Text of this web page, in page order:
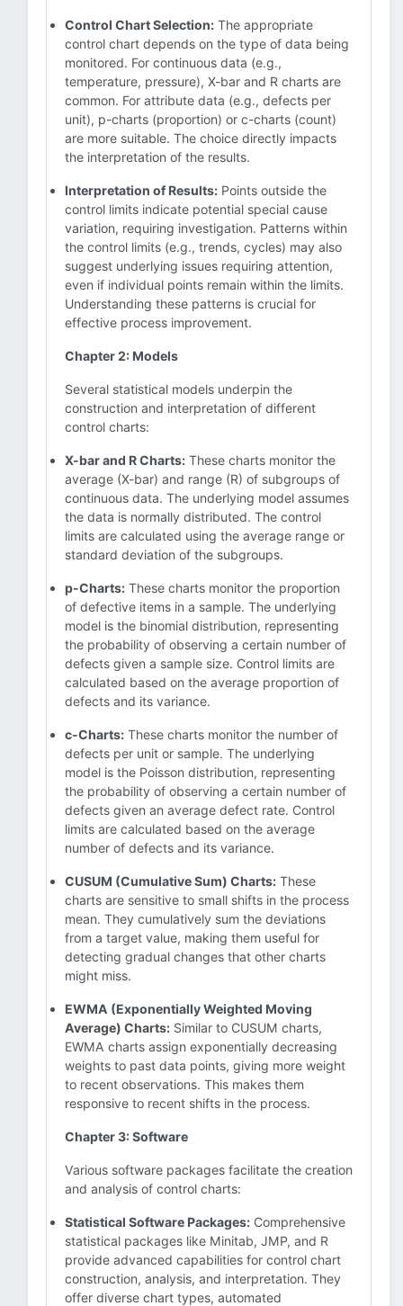
Control Chart Selection: The appropriate
control chart depends on the type of data being
monitored. For continuous data (e.g.,
temperature, pressure), X-bar and R charts are
common. For attribute data (e.g., defects per
unit), p-charts (proportion) or c-charts (count)
are more suitable. The choice directly impacts
the interpretation of the results.
Interpretation of Results: Points outside the
control limits indicate potential special cause
variation, requiring investigation. Patterns within
the control limits (e.g., trends, cycles) may also
suggest underlying issues requiring attention,
even if individual points remain within the limits.
Understanding these patterns is crucial for
effective process improvement.
Chapter 2: Models
Several statistical models underpin the
construction and interpretation of different
control charts:
X-bar and R Charts: These charts monitor the
average (X-bar) and range (R) of subgroups of
continuous data. The underlying model assumes
the data is normally distributed. The control
limits are calculated using the average range or
standard deviation of the subgroups.
p-Charts: These charts monitor the proportion
of defective items in a sample. The underlying
model is the binomial distribution, representing
the probability of observing a certain number of
defects given a sample size. Control limits are
calculated based on the average proportion of
defects and its variance.
c-Charts: These charts monitor the number of
defects per unit or sample. The underlying
model is the Poisson distribution, representing
the probability of observing a certain number of
defects given an average defect rate. Control
limits are calculated based on the average
number of defects and its variance.
CUSUM (Cumulative Sum) Charts: These
charts are sensitive to small shifts in the process
mean. They cumulatively sum the deviations
from a target value, making them useful for
detecting gradual changes that other charts
might miss.
EWMA (Exponentially Weighted Moving
Average) Charts: Similar to CUSUM charts,
EWMA charts assign exponentially decreasing
weights to past data points, giving more weight
to recent observations. This makes them
responsive to recent shifts in the process.
Chapter 3: Software
Various software packages facilitate the creation
and analysis of control charts:
Statistical Software Packages: Comprehensive
statistical packages like Minitab, JMP, and R
provide advanced capabilities for control chart
construction, analysis, and interpretation. They
offer diverse chart types, automated